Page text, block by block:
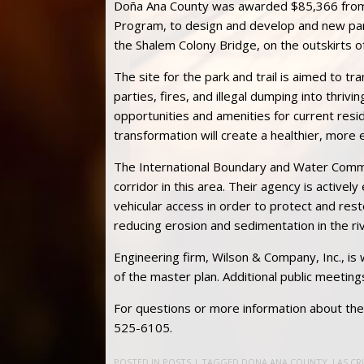
Doña Ana County was awarded $85,366
Program, to design and develop and new
the Shalem Colony Bridge, on the outskirts
The site for the park and trail is aimed to
parties, fires, and illegal dumping into
opportunities and amenities for current
transformation will create a healthier,
The International Boundary and Water
corridor in this area. Their agency is
vehicular access in order to protect and
reducing erosion and sedimentation in the
Engineering firm, Wilson & Company, Inc.,
of the master plan. Additional public
For questions or more information about
525-6105.